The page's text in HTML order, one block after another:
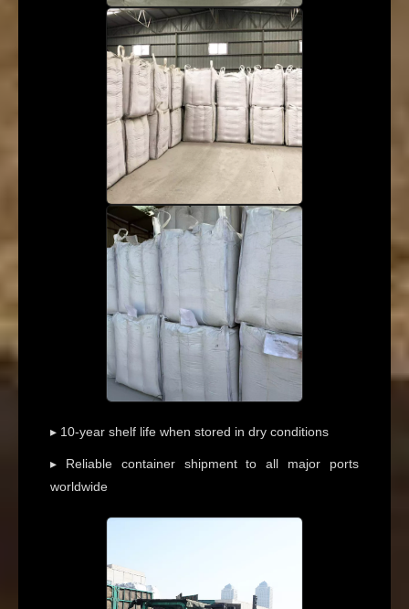
▸ 10-year shelf life when stored in dry conditions
▸ Reliable container shipment to all major ports
worldwide